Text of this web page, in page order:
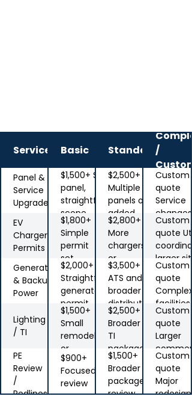
Service Basic Standard/
Custom
Panel &
Service
Upgrades
$1,500+ Single
panel,
straightforward
scope
$2,500+
Multiple
panels or
added
distribution
Custom
quote
Service
changes,
unusual
EV
Charger
Permits
$1,800+
Simple
permit
set
$2,800+
More
chargers
or
service
impact
Custom
quote
larger
Generator
& Backup
Power
$2,000+
Straightforward
generator
permit
$3,500+
ATS and
broader
distribution
scope
Custom
quote
Complex
facilities,
multi-
jobs
Lighting
/ TI
$1,500+
Small
remodel
or
lighting
upgrade
$2,500+
Broader
TI
package
Custom
quote
Larger
scope
PE
Review
/
Redlines
$900+
Focused
review
$1,500+
Broader
package
review
Custom
quote
Major
redesign,